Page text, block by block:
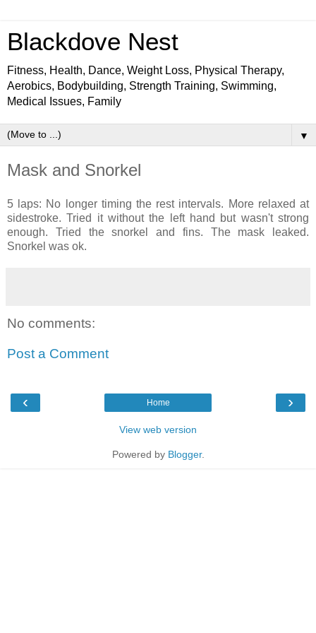
Blackdove Nest
Fitness, Health, Dance, Weight Loss, Physical Therapy,
Aerobics, Bodybuilding, Strength Training, Swimming,
Medical Issues, Family
▼
Mask and Snorkel
5 laps: No longer timing the rest intervals. More relaxed at
sidestroke. Tried it without the left hand but wasn't strong
enough. Tried the snorkel and fins. The mask leaked.
Snorkel was ok.
No comments:
Post a Comment
‹ ›
Home
View web version
Powered by Blogger.